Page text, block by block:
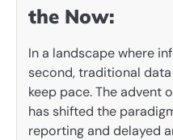
the Now:
In a landscape where
second, traditional
keep pace. The advent
has shifted the
reporting and delayed